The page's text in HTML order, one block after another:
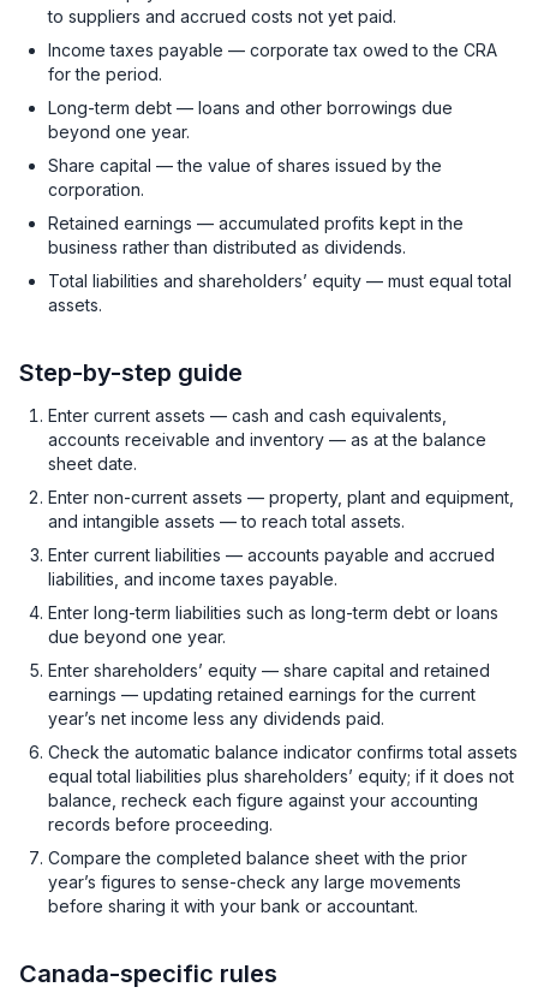
to suppliers and accrued costs not yet paid.
Income taxes payable — corporate tax owed to the CRA
for the period.
Long-term debt — loans and other borrowings due
beyond one year.
Share capital — the value of shares issued by the
corporation.
Retained earnings — accumulated profits kept in the
business rather than distributed as dividends.
Total liabilities and shareholders’ equity — must equal total
assets.
Step-by-step guide
Enter current assets — cash and cash equivalents,
accounts receivable and inventory — as at the balance
sheet date.
Enter non-current assets — property, plant and equipment,
and intangible assets — to reach total assets.
Enter current liabilities — accounts payable and accrued
liabilities, and income taxes payable.
Enter long-term liabilities such as long-term debt or loans
due beyond one year.
Enter shareholders’ equity — share capital and retained
earnings — updating retained earnings for the current
year’s net income less any dividends paid.
Check the automatic balance indicator confirms total assets
equal total liabilities plus shareholders’ equity; if it does not
balance, recheck each figure against your accounting
records before proceeding.
Compare the completed balance sheet with the prior
year’s figures to sense-check any large movements
before sharing it with your bank or accountant.
Canada-specific rules